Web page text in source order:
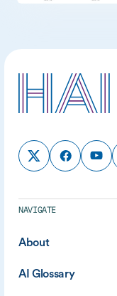
NAVIGATE
About
AI Glossary